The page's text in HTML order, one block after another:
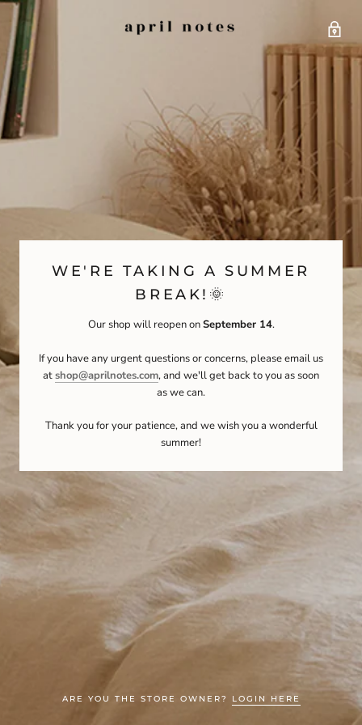
WE'RE TAKING A SUMMER
BREAK!🌞
Our shop will reopen onSeptember 14.
If you have any urgent questions or concerns, please email us
atshop@aprilnotes.com, and we'll get back to you as soon
as we can.
Thank you for your patience, and we wish you a wonderful
summer!
ARE YOU THE STORE OWNER? LOGIN HERE